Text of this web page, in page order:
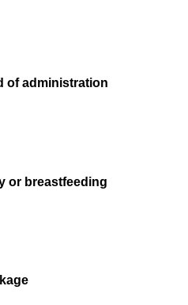
of administration
or breastfeeding